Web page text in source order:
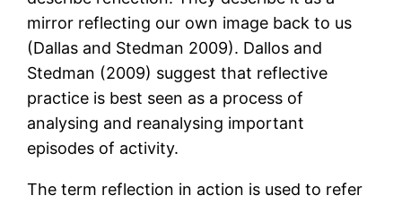
mirror reflecting our own image back to us
(Dallas and Stedman 2009). Dallos and
Stedman (2009) suggest that reflective
practice is best seen as a process of
analysing and reanalysing important
episodes of activity.
The term reflection in action is used to refer